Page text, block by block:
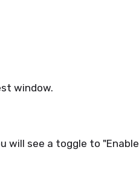
window.
will see a toggle to "Enable